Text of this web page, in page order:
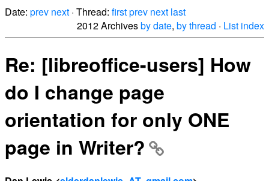
Date: prev next · Thread: firstprev next last
2012 Archivesby date, by thread · List index
Re: [libreoffice-users] How
do I change page
orientation for only ONE
page in Writer?